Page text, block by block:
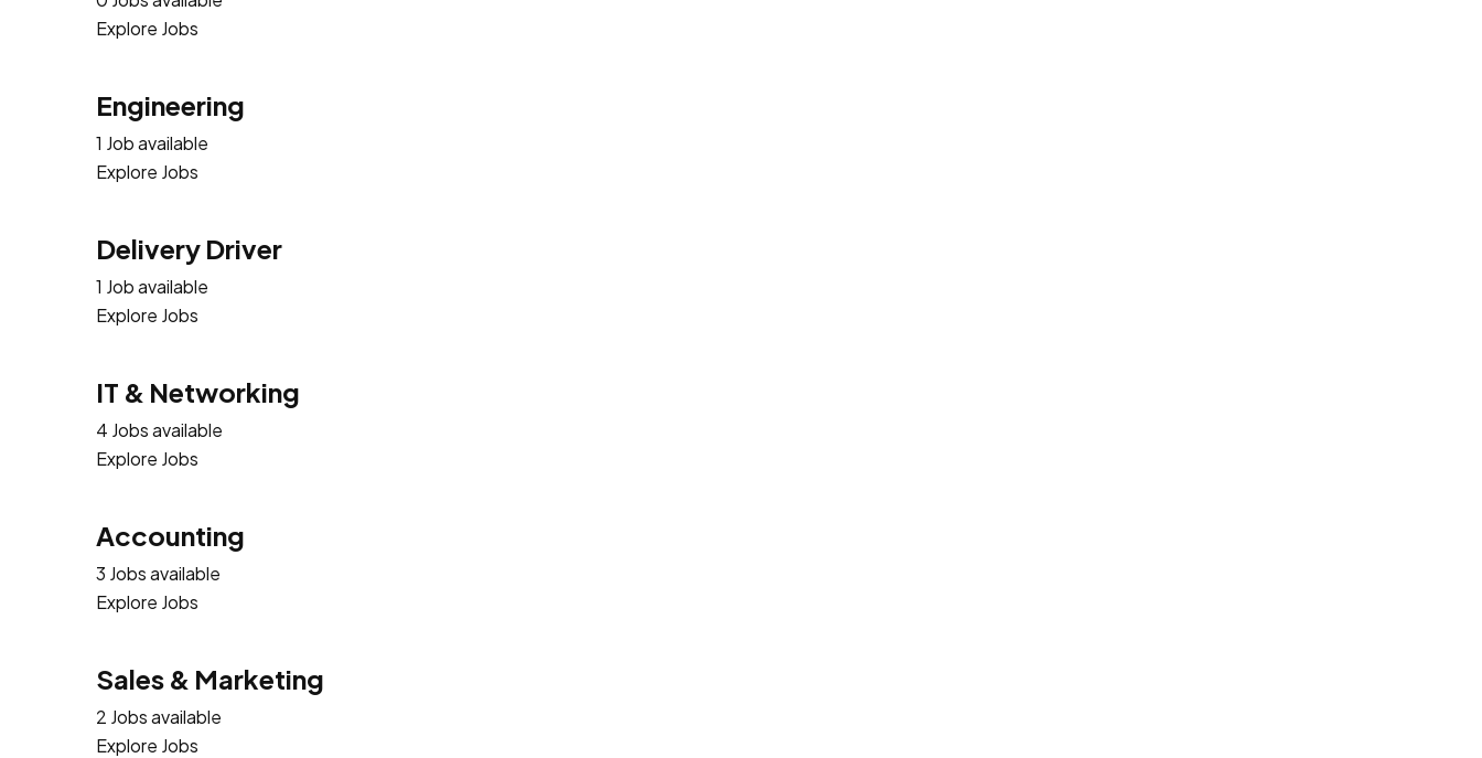
Explore Jobs
Engineering
1 Job available
Explore Jobs
Delivery Driver
1 Job available
Explore Jobs
IT & Networking
4 Jobs available
Explore Jobs
Accounting
3 Jobs available
Explore Jobs
Sales & Marketing
2 Jobs available
Explore Jobs